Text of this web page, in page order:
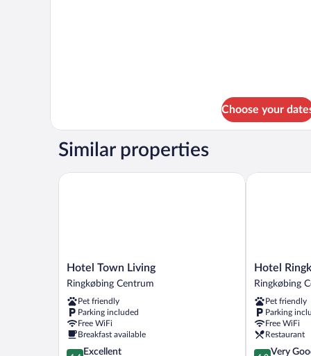
Choose your
Similar properties
Hotel
Town
Living
Ringkøbing
Centrum
Hotel Town Living
Ringkøbing Centrum
Pet friendly
Parking included
Free WiFi
Breakfast available
4.4 Excellent
Hotel Town Living
Hotel
Ringkjøbing
Ringkøbing
Centrum
Hotel
Ringkøbing
Pet friendly
Parking
Free WiFi
Restaurant
4.0 Very
Hotel